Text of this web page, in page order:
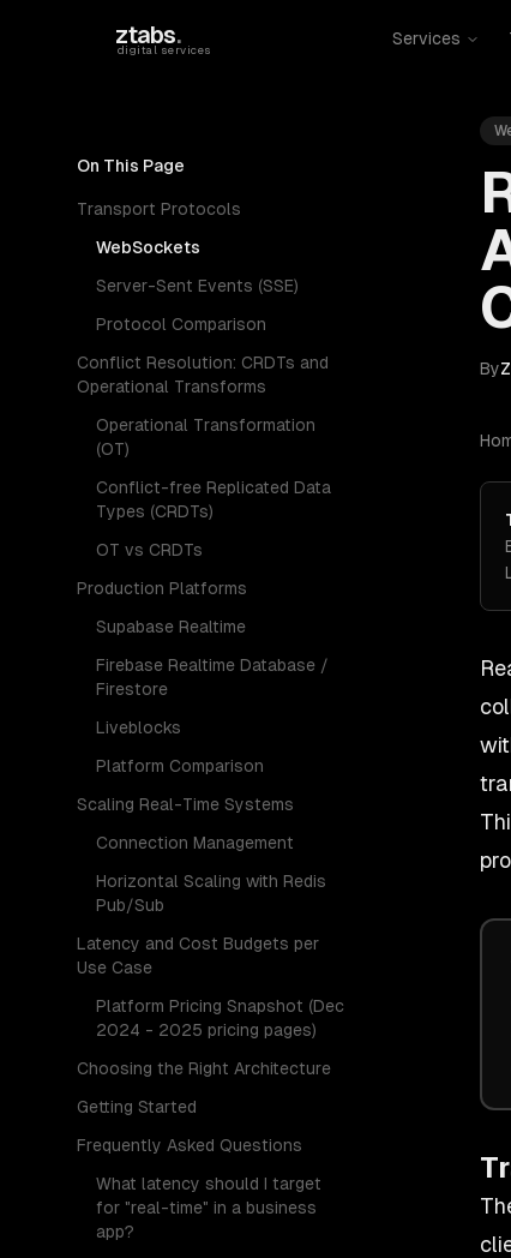
ztabs.
digital services
Services
On This Page
Transport Protocols
WebSockets
Server-Sent Events (SSE)
Protocol Comparison
Conflict Resolution: CRDTs and
Operational Transforms
Operational Transformation
(OT)
Conflict-free Replicated Data
Types (CRDTs)
OT vs CRDTs
Production Platforms
Supabase Realtime
Firebase Realtime Database /
Firestore
Liveblocks
Platform Comparison
Scaling Real-Time Systems
Connection Management
Horizontal Scaling with Redis
Pub/Sub
Latency and Cost Budgets per
Use Case
Platform Pricing Snapshot (Dec
2024 - 2025 pricing pages)
Choosing the Right Architecture
Getting Started
Frequently Asked Questions
What latency should I target
for "real-time" in a business
app?
By